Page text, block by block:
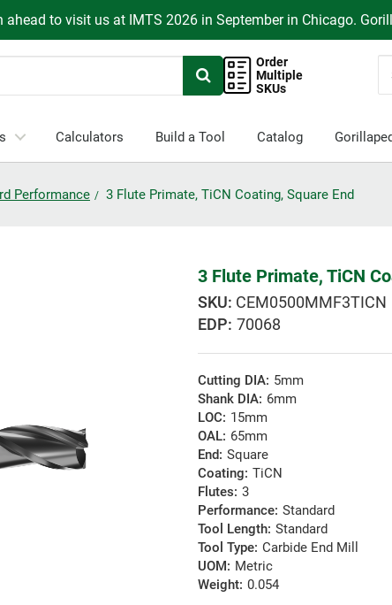
ahead to visit us at IMTS 2026 in September in Chicago.
Order
Multiple
SKUs
Calculators Build a Tool Catalog
Performance 3 Flute Primate, TiCN Coating, Square End
3 Flute Primate, TiCN
CEM0500MMF3TICN
EDP: 70068
Cutting DIA: 5mm
Shank DIA: 6mm
LOC: 15mm
OAL: 65mm
End: Square
Coating: TiCN
Flutes: 3
Performance: Standard
Tool Length: Standard
Tool Type: Carbide End Mill
UOM: Metric
Weight: 0.054